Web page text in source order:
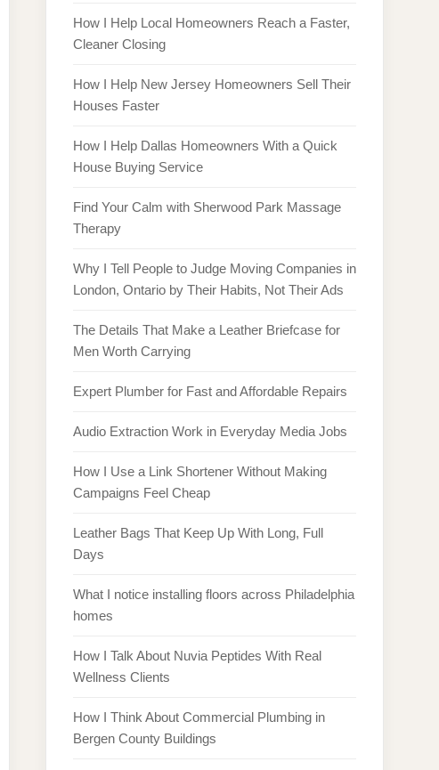
How I Help Local Homeowners Reach a Faster,
Cleaner Closing
How I Help New Jersey Homeowners Sell Their
Houses Faster
How I Help Dallas Homeowners With a Quick
House Buying Service
Find Your Calm with Sherwood Park Massage
Therapy
Why I Tell People to Judge Moving Companies in
London, Ontario by Their Habits, Not Their Ads
The Details That Make a Leather Briefcase for
Men Worth Carrying
Expert Plumber for Fast and Affordable Repairs
Audio Extraction Work in Everyday Media Jobs
How I Use a Link Shortener Without Making
Campaigns Feel Cheap
Leather Bags That Keep Up With Long, Full
Days
What I notice installing floors across Philadelphia
homes
How I Talk About Nuvia Peptides With Real
Wellness Clients
How I Think About Commercial Plumbing in
Bergen County Buildings